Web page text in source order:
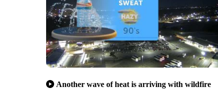
Another wave of heat is arriving with wildfire